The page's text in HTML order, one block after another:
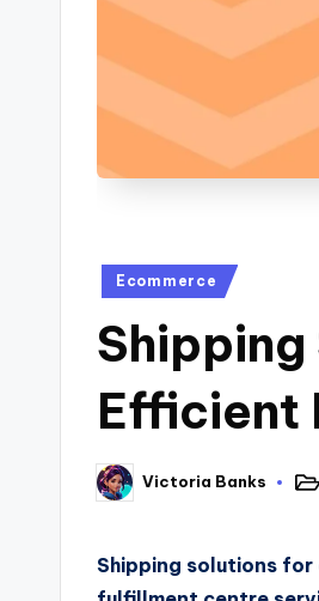
Ecommerce
Efficient
Victoria Banks
Shipping solutions for